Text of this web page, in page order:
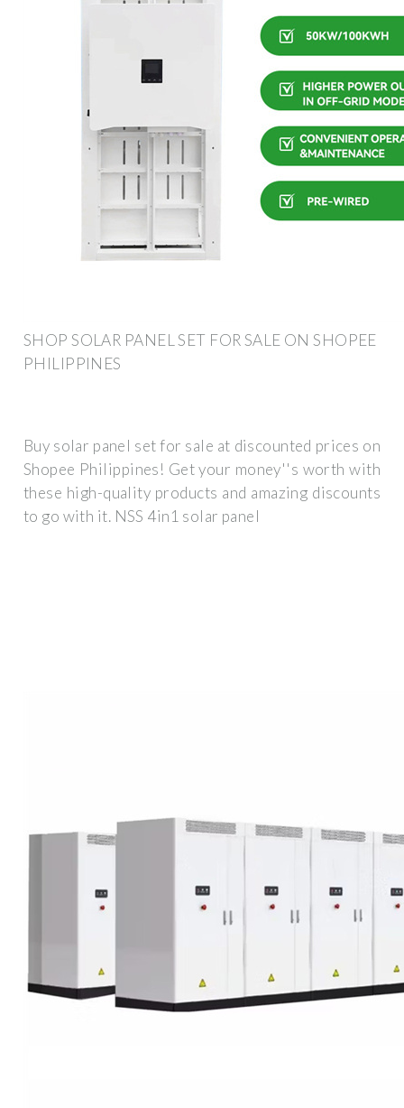
SHOP SOLAR PANEL SET FOR SALE ON SHOPEE
PHILIPPINES
Buy solar panel set for sale at discounted prices on
Shopee Philippines! Get your money''s worth with
these high-quality products and amazing discounts
to go with it. NSS 4in1 solar panel